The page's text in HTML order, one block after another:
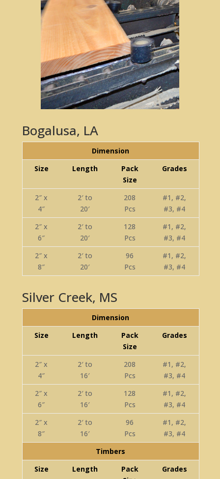
Bogalusa, LA
Dimension
Size
Length
Pack
Size
Grades
2″ x
4″
2′ to
20′
208
Pcs
#1, #2,
#3, #4
2″ x
6″
2′ to
20′
128
Pcs
#1, #2,
#3, #4
2″ x
8″
2′ to
20′
96
Pcs
#1, #2,
#3, #4
Silver Creek, MS
Dimension
Size
Length
Pack
Size
Grades
2″ x
4″
2′ to
16′
208
Pcs
#1, #2,
#3, #4
2″ x
6″
2′ to
16′
128
Pcs
#1, #2,
#3, #4
2″ x
8″
2′ to
16′
96
Pcs
#1, #2,
#3, #4
Timbers
Size
Length
Pack
Grades